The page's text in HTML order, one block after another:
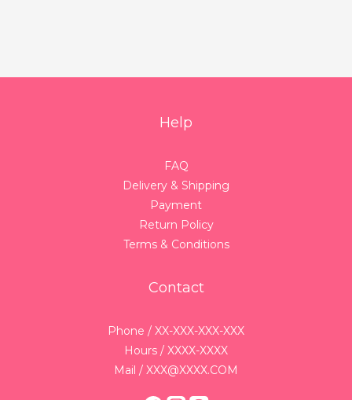
Help
FAQ
Delivery & Shipping
Payment
Return Policy
Terms & Conditions
Contact
Phone / XX-XXX-XXX-XXX
Hours / XXXX-XXXX
Mail / XXX@XXXX.COM